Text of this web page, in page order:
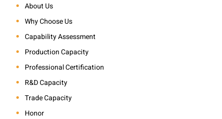
About Us
Why Choose Us
Capability Assessment
Production Capacity
Professional Certification
R&D Capacity
Trade Capacity
Honor